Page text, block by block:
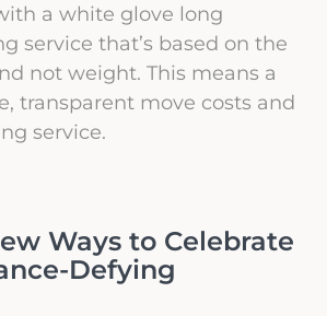
a white glove long
service that’s based on the
not weight. This means a
transparent move costs and
service.
Ways to Celebrate
Defying